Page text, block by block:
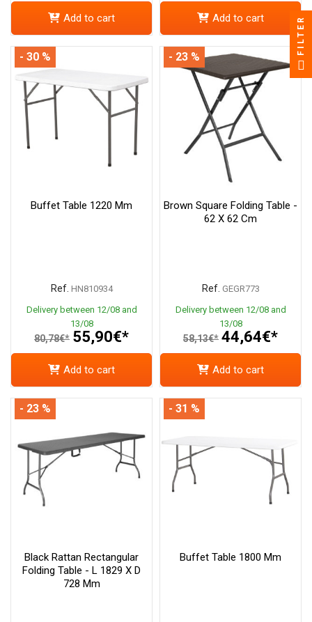
Add to cart Add to cart
Buffet Table 1220 Mm
Ref. HN810934
Delivery between 12/08 and
13/08
80,78€* 55,90€*
- 30 %
Add to cart
Brown Square Folding Table -
62 X 62 Cm
Ref. GEGR773
Delivery between 12/08 and
13/08
58,13€* 44,64€*
- 23 %
Add to cart
Black Rattan Rectangular
Folding Table - L 1829 X D
728 Mm
- 23 %
Buffet Table 1800 Mm
- 31 %
FILTER